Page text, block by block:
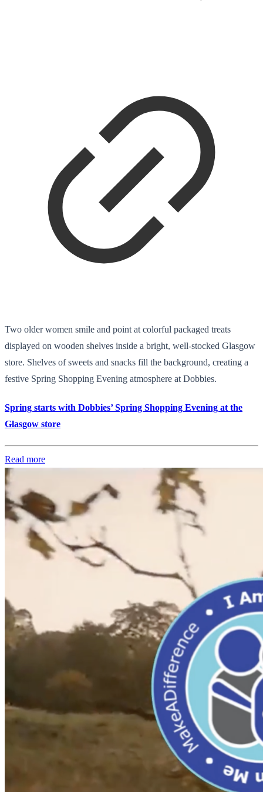
Two older women smile and point at colorful packaged treats
displayed on wooden shelves inside a bright, well-stocked Glasgow
store. Shelves of sweets and snacks fill the background, creating a
festive Spring Shopping Evening atmosphere at Dobbies.
Spring starts with Dobbies’ Spring Shopping Evening at the
Glasgow store
Read more